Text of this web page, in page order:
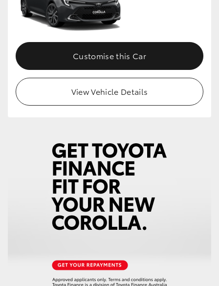
Customise this Car
View Vehicle Details